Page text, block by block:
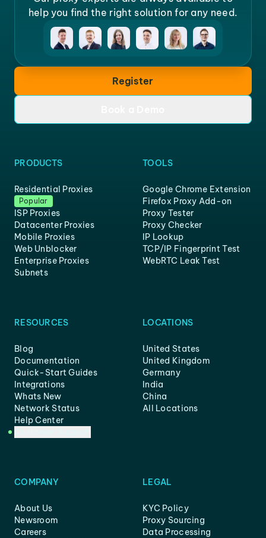
help you find the right solution for any need.
Register
PRODUCTS
Residential Proxies
Popular
ISP Proxies
Datacenter Proxies
Mobile Proxies
Web Unblocker
Enterprise Proxies
Subnets
TOOLS
Google Chrome Extension
Firefox Proxy Add-on
Proxy Tester
Proxy Checker
IP Lookup
TCP/IP Fingerprint Test
WebRTC Leak Test
RESOURCES
Blog
Documentation
Quick-Start Guides
Integrations
Whats New
Network Status
Help Center
LOCATIONS
United States
United Kingdom
Germany
India
China
All Locations
COMPANY
About Us
Newsroom
Careers
LEGAL
KYC Policy
Proxy Sourcing
Data Processing